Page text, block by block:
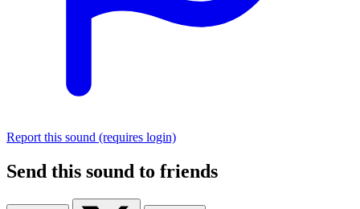
Report this sound (requires login)
Send this sound to friends